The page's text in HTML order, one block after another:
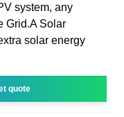
system, any
Grid.A Solar
solar energy
quote